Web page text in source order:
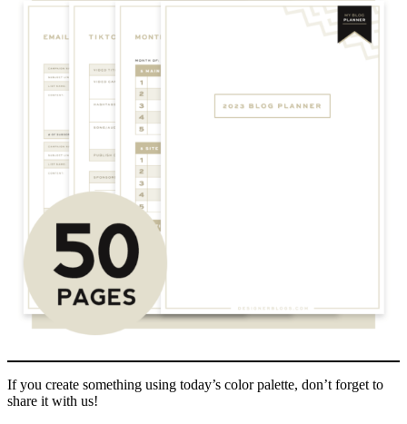
If you create something using today’s color palette, don’t forget to
share it with us!